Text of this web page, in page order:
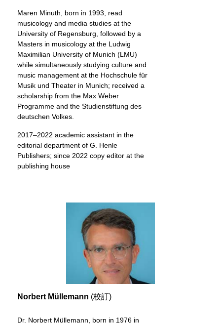
Maren Minuth, born in 1993, read
musicology and media studies at the
University of Regensburg, followed by a
Masters in musicology at the Ludwig
Maximilian University of Munich (LMU)
while simultaneously studying culture and
music management at the Hochschule für
Musik und Theater in Munich; received a
scholarship from the Max Weber
Programme and the Studienstiftung des
deutschen Volkes.
2017–2022 academic assistant in the
editorial department of G. Henle
Publishers; since 2022 copy editor at the
publishing house
Norbert Müllemann (校訂)
Dr. Norbert Müllemann, born in 1976 in